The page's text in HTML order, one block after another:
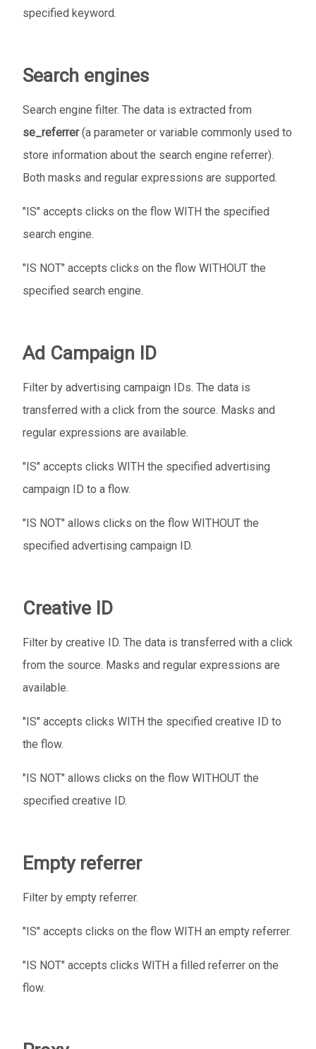
specified keyword.
Search engines
Search engine filter. The data is extracted from
se_referrer(a parameter or variable commonly used to
store information about the search engine referrer).
Both masks and regular expressions are supported.
"IS" accepts clicks on the flow WITH the specified
search engine.
"IS NOT" accepts clicks on the flow WITHOUT the
specified search engine.
Ad Campaign ID
Filter by advertising campaign IDs. The data is
transferred with a click from the source. Masks and
regular expressions are available.
"IS" accepts clicks WITH the specified advertising
campaign ID to a flow.
"IS NOT" allows clicks on the flow WITHOUT the
specified advertising campaign ID.
Creative ID
Filter by creative ID. The data is transferred with a click
from the source. Masks and regular expressions are
available.
"IS" accepts clicks WITH the specified creative ID to
the flow.
"IS NOT" allows clicks on the flow WITHOUT the
specified creative ID.
Empty referrer
Filter by empty referrer.
"IS" accepts clicks on the flow WITH an empty referrer.
"IS NOT" accepts clicks WITH a filled referrer on the
flow.